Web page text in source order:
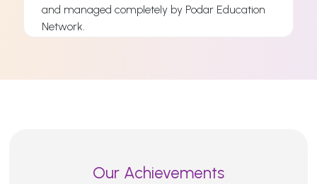
and managed completely by Podar Education
Network.
Our Achievements